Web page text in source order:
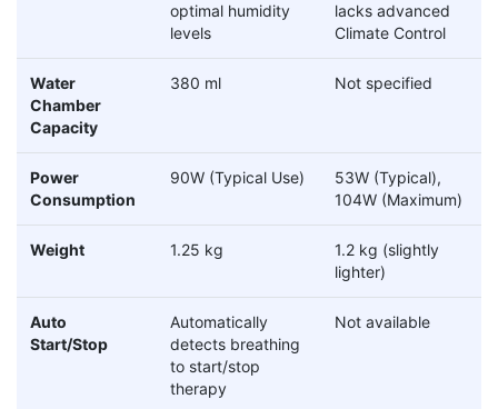
optimal humidity
levels
lacks advanced
Climate Control
Water
Chamber
Capacity
380 ml Not specified
Power
Consumption
90W (Typical Use)
53W (Typical),
104W (Maximum)
Weight 1.25 kg
1.2 kg (slightly
lighter)
Auto
Start/Stop
Automatically
detects breathing
to start/stop
therapy
Not available